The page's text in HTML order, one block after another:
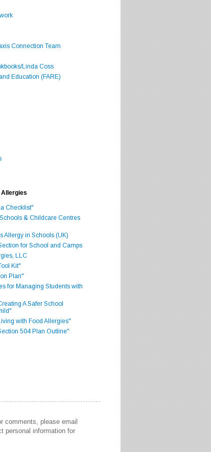
Connection Team
Linda Coss
Education (FARE)
Allergies
Checklist"
& Childcare Centres
Allergy in Schools (UK)
for School and Camps
LLC
Kit"
Plan"
for Managing Students with
A Safer School
with Food Allergies"
504 Plan Outline"
comments, please email
personal information for